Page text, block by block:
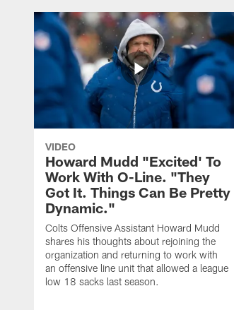
VIDEO
Howard Mudd "Excited' To
Work With O-Line. "They
Got It. Things Can Be Pretty
Dynamic."
Colts Offensive Assistant Howard Mudd
shares his thoughts about rejoining the
organization and returning to work with
an offensive line unit that allowed a league
low 18 sacks last season.